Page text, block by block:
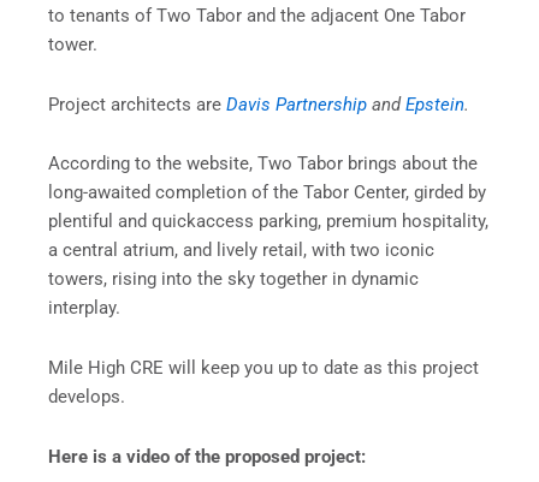
to tenants of Two Tabor and the adjacent One Tabor
tower.
Project architects are Davis Partnership andEpstein.
According to the website, Two Tabor brings about the
long-awaited completion of the Tabor Center, girded by
plentiful and quickaccess parking, premium hospitality,
a central atrium, and lively retail, with two iconic
towers, rising into the sky together in dynamic
interplay.
Mile High CRE will keep you up to date as this project
develops.
Here is a video of the proposed project: